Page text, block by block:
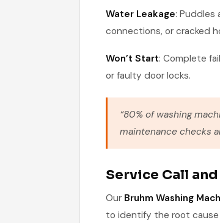
Water Leakage: Puddles
connections, or cracked
Won’t Start: Complete
or faulty door locks.
“80% of washing
maintenance checks
Service Call
Our Bruhm Washing
to identify the root